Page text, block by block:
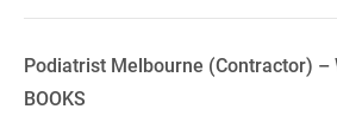
Podiatrist Melbourne (Contractor) –
BOOKS